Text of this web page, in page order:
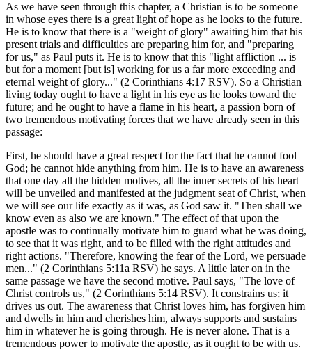
As we have seen through this chapter, a Christian is to be someone
in whose eyes there is a great light of hope as he looks to the future.
He is to know that there is a "weight of glory" awaiting him that his
present trials and difficulties are preparing him for, and "preparing
for us," as Paul puts it. He is to know that this "light affliction ... is
but for a moment [but is] working for us a far more exceeding and
eternal weight of glory..." (2 Corinthians 4:17 RSV). So a Christian
living today ought to have a light in his eye as he looks toward the
future; and he ought to have a flame in his heart, a passion born of
two tremendous motivating forces that we have already seen in this
passage:
First, he should have a great respect for the fact that he cannot fool
God; he cannot hide anything from him. He is to have an awareness
that one day all the hidden motives, all the inner secrets of his heart
will be unveiled and manifested at the judgment seat of Christ, when
we will see our life exactly as it was, as God saw it. "Then shall we
know even as also we are known." The effect of that upon the
apostle was to continually motivate him to guard what he was doing,
to see that it was right, and to be filled with the right attitudes and
right actions. "Therefore, knowing the fear of the Lord, we persuade
men..." (2 Corinthians 5:11a RSV) he says. A little later on in the
same passage we have the second motive. Paul says, "The love of
Christ controls us," (2 Corinthians 5:14 RSV). It constrains us; it
drives us out. The awareness that Christ loves him, has forgiven him
and dwells in him and cherishes him, always supports and sustains
him in whatever he is going through. He is never alone. That is a
tremendous power to motivate the apostle, as it ought to be with us.